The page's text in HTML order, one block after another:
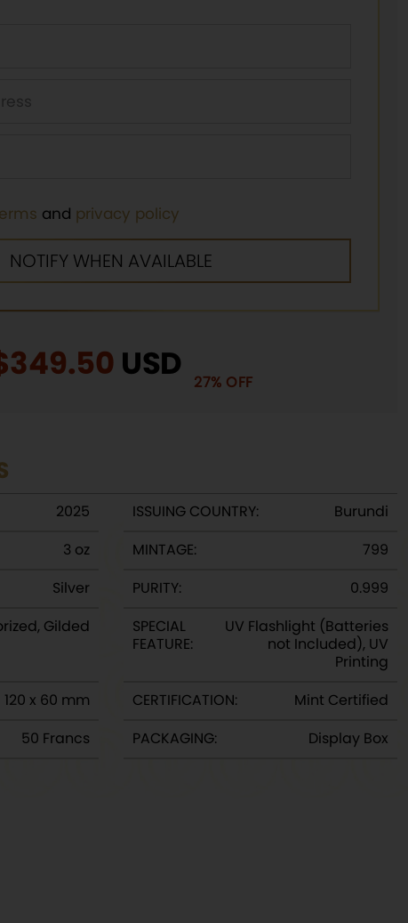
and privacy policy
349.50 Current
USD 27% OFF
2025 ISSUING COUNTRY:
Burundi
3 oz MINTAGE:
799
Silver PURITY:
0.999
Gilded
SPECIAL
FEATURE:
UV Flashlight (Batteries
not Included), UV
Printing
120 x 60 mm CERTIFICATION:
Mint Certified
50 Francs PACKAGING: Display Box